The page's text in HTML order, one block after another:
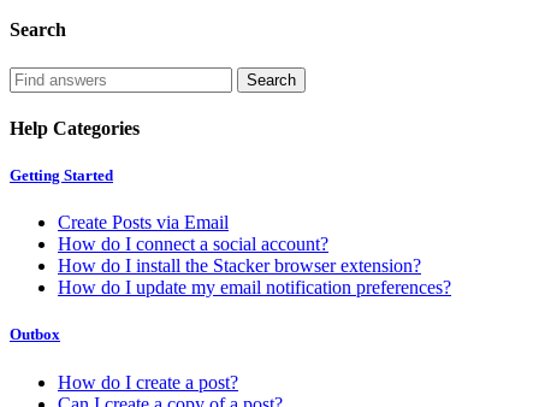
Search
Help Categories
Getting Started
Create Posts via Email
How do I connect a social account?
How do I install the Stacker browser extension?
How do I update my email notification preferences?
Outbox
How do I create a post?